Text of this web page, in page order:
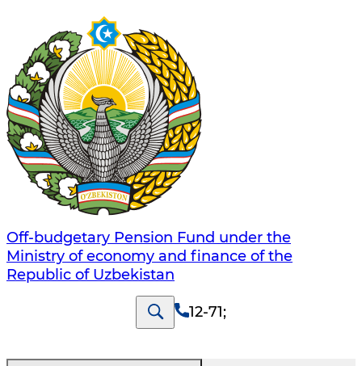
Off-budgetary Pension Fund under the
Ministry of economy and finance of the
Republic of Uzbekistan
12-71;